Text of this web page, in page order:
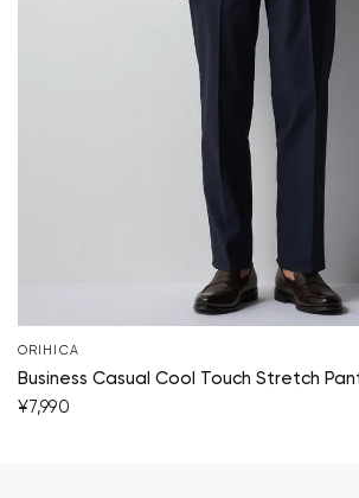
ORIHICA
Business Casual Cool Touch Stretch
¥7,990